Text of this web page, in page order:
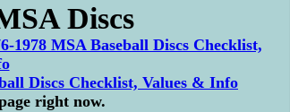
Discs
1978 MSA Baseball Discs Checklist,
Discs Checklist, Values & Info
right now.